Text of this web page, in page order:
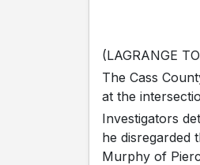
(LAGRANGE
The Cass
at the
Investigators
he disregarded
Murphy of